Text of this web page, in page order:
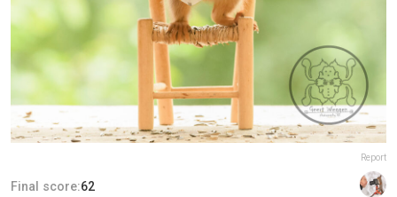
Report
Final score:62